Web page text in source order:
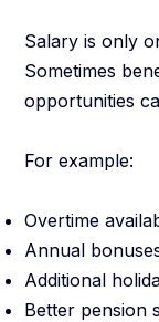
Salary is only
Sometimes
opportunities
For example:
Overtime
Annual
Additional
Better pension